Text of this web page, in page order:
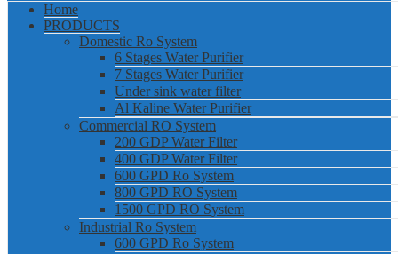
Home
PRODUCTS
Domestic Ro System
6 Stages Water Purifier
7 Stages Water Purifier
Under sink water filter
Al Kaline Water Purifier
Commercial RO System
200 GDP Water Filter
400 GDP Water Filter
600 GPD Ro System
800 GPD RO System
1500 GPD RO System
Industrial Ro System
600 GPD Ro System